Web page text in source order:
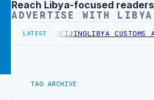
Advertisement
Reach Libya-focused
ADVERTISE WITH LIBYA
LATEST
IN BEIJING LIBYA CUSTOMS
TAG ARCHIVE